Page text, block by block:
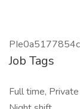
Job Tags
Full time,